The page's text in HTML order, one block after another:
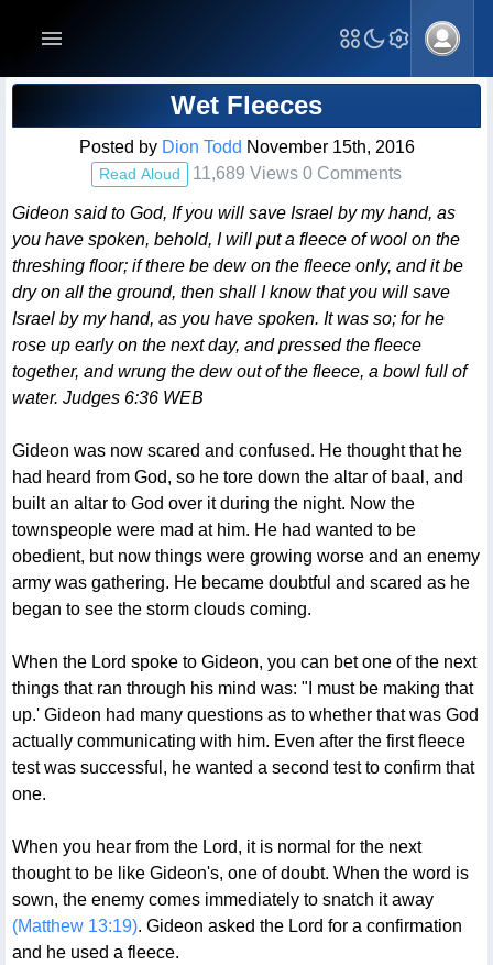
Blog Post
Wet Fleeces
Posted by Dion Todd November 15th, 2016
Read Aloud 11,689 Views 0 Comments
Gideon said to God, If you will save Israel by my hand, as
you have spoken, behold, I will put a fleece of wool on the
threshing floor; if there be dew on the fleece only, and it be
dry on all the ground, then shall I know that you will save
Israel by my hand, as you have spoken. It was so; for he
rose up early on the next day, and pressed the fleece
together, and wrung the dew out of the fleece, a bowl full of
water. Judges 6:36 WEB
Gideon was now scared and confused. He thought that he
had heard from God, so he tore down the altar of baal, and
built an altar to God over it during the night. Now the
townspeople were mad at him. He had wanted to be
obedient, but now things were growing worse and an enemy
army was gathering. He became doubtful and scared as he
began to see the storm clouds coming.
When the Lord spoke to Gideon, you can bet one of the next
things that ran through his mind was: "I must be making that
up.' Gideon had many questions as to whether that was God
actually communicating with him. Even after the first fleece
test was successful, he wanted a second test to confirm that
one.
When you hear from the Lord, it is normal for the next
thought to be like Gideon's, one of doubt. When the word is
sown, the enemy comes immediately to snatch it away
(Matthew 13:19). Gideon asked the Lord for a confirmation
and he used a fleece.